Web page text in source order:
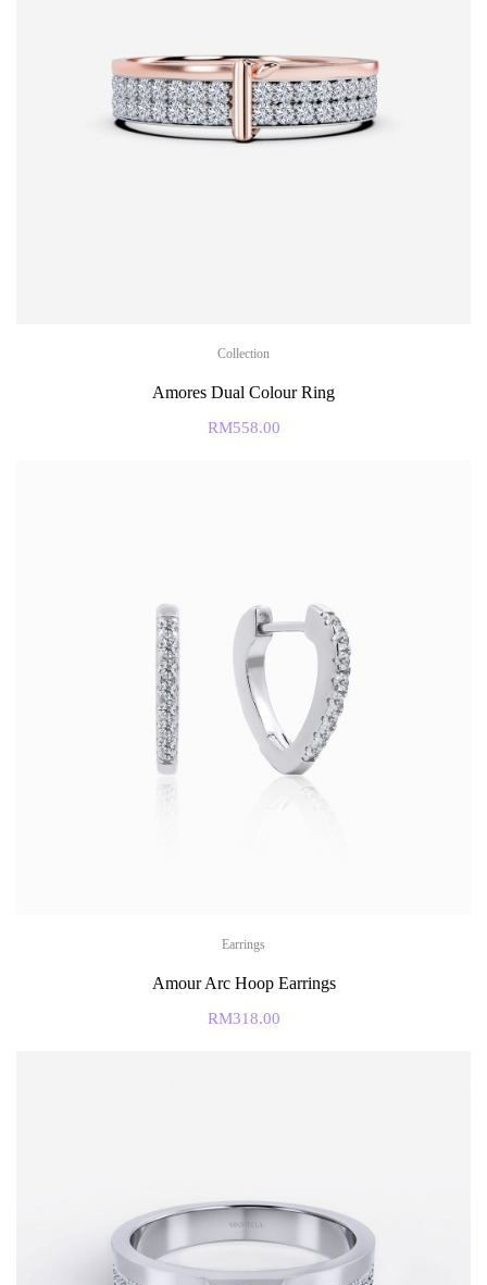
Collection
Amores Dual Colour Ring
RM558.00
Earrings
Amour Arc Hoop Earrings
RM318.00